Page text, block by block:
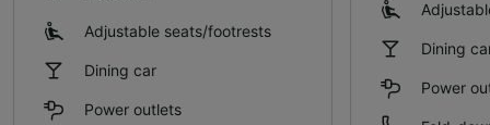
Adjustable seats/footrests
Dining car
Power outlets
Dining
Power